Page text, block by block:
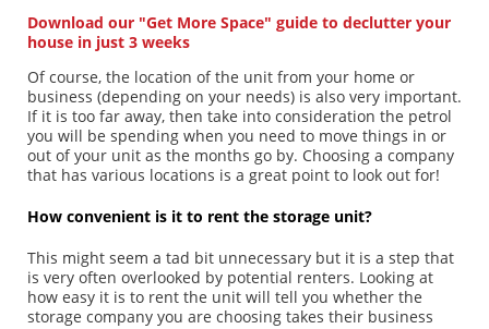
Download our "Get More Space" guide to declutter your
house in just 3 weeks
Of course, the location of the unit from your home or
business (depending on your needs) is also very important.
If it is too far away, then take into consideration the petrol
you will be spending when you need to move things in or
out of your unit as the months go by. Choosing a company
that has various locations is a great point to look out for!
How convenient is it to rent the storage unit?
This might seem a tad bit unnecessary but it is a step that
is very often overlooked by potential renters. Looking at
how easy it is to rent the unit will tell you whether the
storage company you are choosing takes their business